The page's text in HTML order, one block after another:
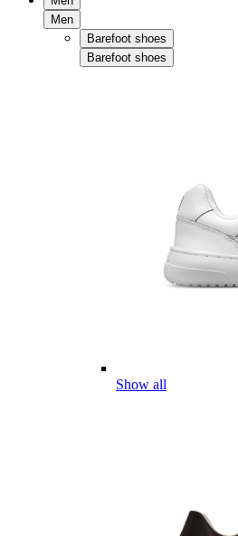
Men
Barefoot shoes
Barefoot shoes
Show all